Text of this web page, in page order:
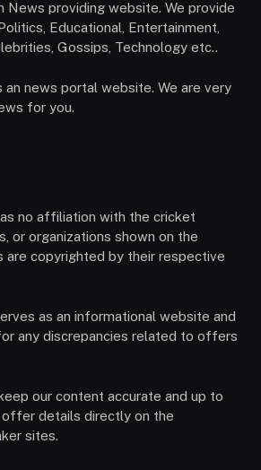
News providing website. We provide
Educational, Entertainment,
Gossips, Technology etc..
an news portal website. We are very
for you.
no affiliation with the cricket
or organizations shown on the
are copyrighted by their respective
as an informational website and
any discrepancies related to offers
our content accurate and up to
details directly on the
sites.